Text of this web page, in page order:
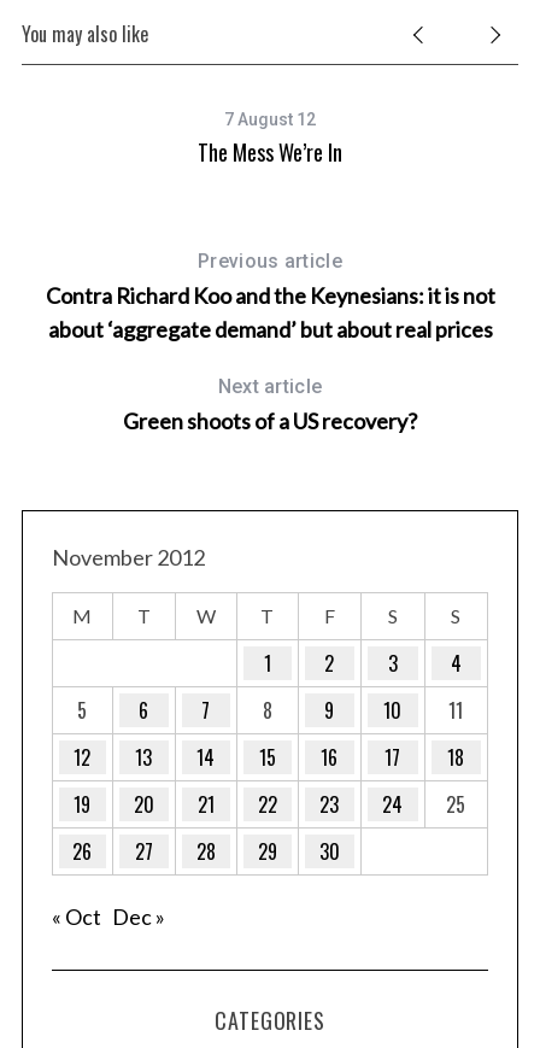
You may also like
7 August 12
The Mess We’re In
Previous article
Contra Richard Koo and the Keynesians: it is not
about ‘aggregate demand’ but about real prices
Next article
Green shoots of a US recovery?
November 2012
M T W T F S S
1 2 3
4
5
6 7 8 9 10
11
12
13 14 15 16 17
18
19
20 21 22 23 24
25
26
27 28 29 30
« Oct Dec »
CATEGORIES